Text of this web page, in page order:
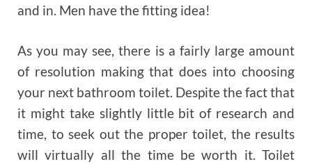
and in. Men have the fitting idea!
As you may see, there is a fairly large amount
of resolution making that does into choosing
your next bathroom toilet. Despite the fact that
it might take slightly little bit of research and
time, to seek out the proper toilet, the results
will virtually all the time be worth it. Toilet